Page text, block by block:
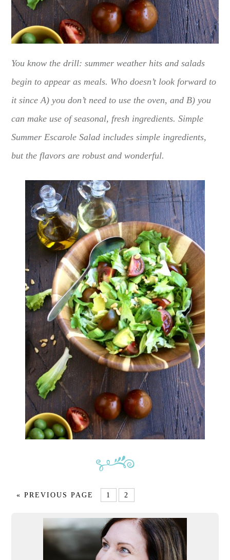
You know the drill: summer weather hits and salads
begin to appear as meals. Who doesn’t look forward to
it since A) you don’t need to use the oven, and B) you
can make use of seasonal, fresh ingredients. Simple
Summer Escarole Salad includes simple ingredients,
but the flavors are robust and wonderful.
« PREVIOUS PAGE 1 2